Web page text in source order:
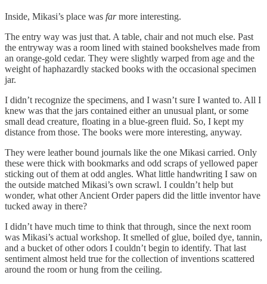
Inside, Mikasi’s place was farmore interesting.
The entry way was just that. A table, chair and not much else. Past
the entryway was a room lined with stained bookshelves made from
an orange-gold cedar. They were slightly warped from age and the
weight of haphazardly stacked books with the occasional specimen
jar.
I didn’t recognize the specimens, and I wasn’t sure I wanted to. All I
knew was that the jars contained either an unusual plant, or some
small dead creature, floating in a blue-green fluid. So, I kept my
distance from those. The books were more interesting, anyway.
They were leather bound journals like the one Mikasi carried. Only
these were thick with bookmarks and odd scraps of yellowed paper
sticking out of them at odd angles. What little handwriting I saw on
the outside matched Mikasi’s own scrawl. I couldn’t help but
wonder, what other Ancient Order papers did the little inventor have
tucked away in there?
I didn’t have much time to think that through, since the next room
was Mikasi’s actual workshop. It smelled of glue, boiled dye, tannin,
and a bucket of other odors I couldn’t begin to identify. That last
sentiment almost held true for the collection of inventions scattered
around the room or hung from the ceiling.